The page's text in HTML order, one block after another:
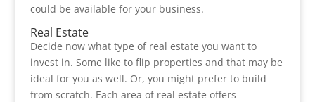
could be available for your business.
Real Estate
Decide now what type of real estate you want to
invest in. Some like to flip properties and that may be
ideal for you as well. Or, you might prefer to build
from scratch. Each area of real estate offers